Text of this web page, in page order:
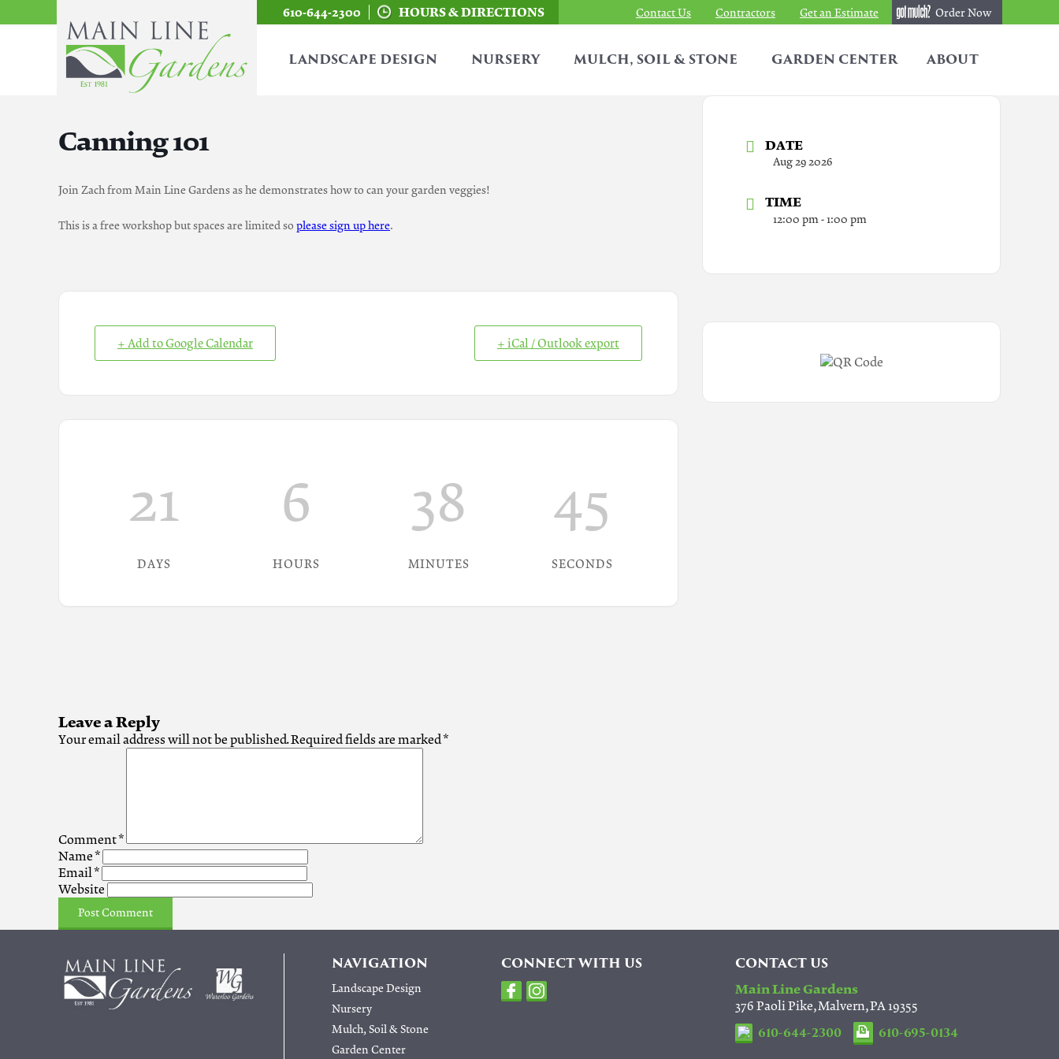
610-644-2300 HOURS & DIRECTIONS Contact Us Contractors Get an Estimate Order Now
LANDSCAPE DESIGN NURSERY MULCH, SOIL & STONE GARDEN CENTER ABOUT
Canning 101
Join Zach from Main Line Gardens as he demonstrates how to can your garden veggies!
This is a free workshop but spaces are limited so please sign up here.
+ Add to Google Calendar + iCal / Outlook export
21
DAYS
6
HOURS
38
MINUTES
44
SECONDS
DATE
Aug 29 2026
TIME
12:00 pm - 1:00 pm
Leave a Reply
Your email address will not be published.Required fields are marked*
Comment*
Name*
Email*
Website
NAVIGATION
Landscape Design
Nursery
Mulch, Soil & Stone
Garden Center
CONNECT WITH US CONTACT US
Main Line Gardens
376 Paoli Pike, Malvern, PA 19355
610-644-2300 610-695-0134